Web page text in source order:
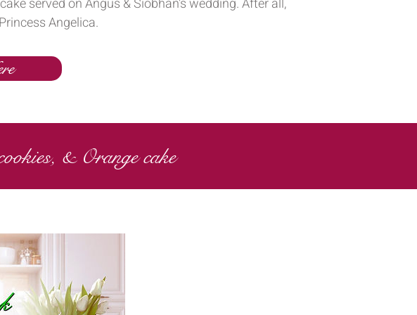
served on Angus & Siobhan's wedding. After all,
Angelica.
& Orange cake